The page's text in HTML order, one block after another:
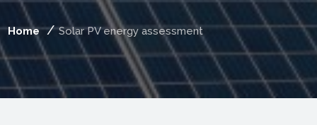
Home Solar PV energy assessment